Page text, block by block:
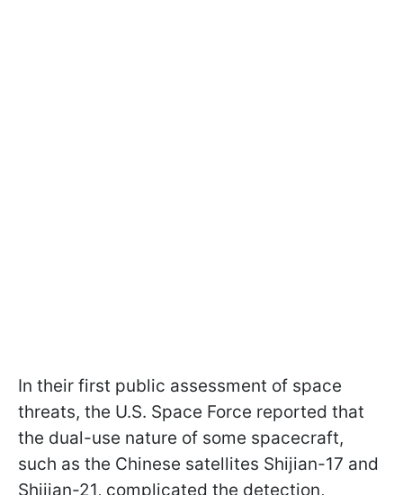
In their first public assessment of space
threats, the U.S. Space Force reported that
the dual-use nature of some spacecraft,
such as the Chinese satellites Shijian-17 and
Shijian-21, complicated the detection,